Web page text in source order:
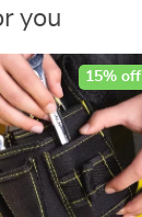
you
15% off